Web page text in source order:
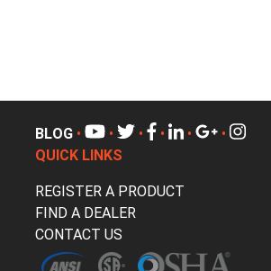
BLOG • • • • •
•
QUICK LINKS
REGISTER A PRODUCT
FIND A DEALER
CONTACT US